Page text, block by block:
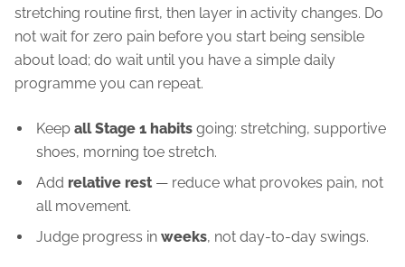
stretching routine first, then layer in activity changes. Do
not wait for zero pain before you start being sensible
about load; do wait until you have a simple daily
programme you can repeat.
Keep all Stage 1 habits going: stretching, supportive
shoes, morning toe stretch.
Add relative rest — reduce what provokes pain, not
all movement.
Judge progress in weeks, not day-to-day swings.